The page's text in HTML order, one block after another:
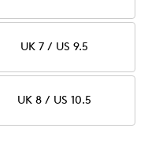
UK 7 / US 9.5
UK 8 / US 10.5